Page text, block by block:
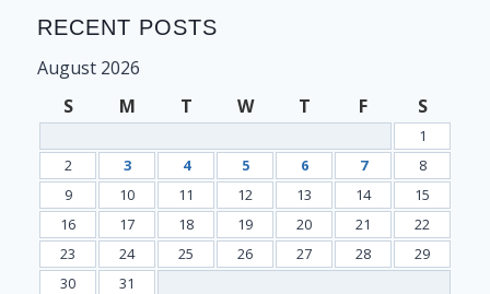
RECENT POSTS
August 2026
S
M T W T F S
1
2
3 4 5 6 7
8
9
10 11 12 13 14
15
16
17 18 19 20 21
22
23
24 25 26 27 28
29
30
31